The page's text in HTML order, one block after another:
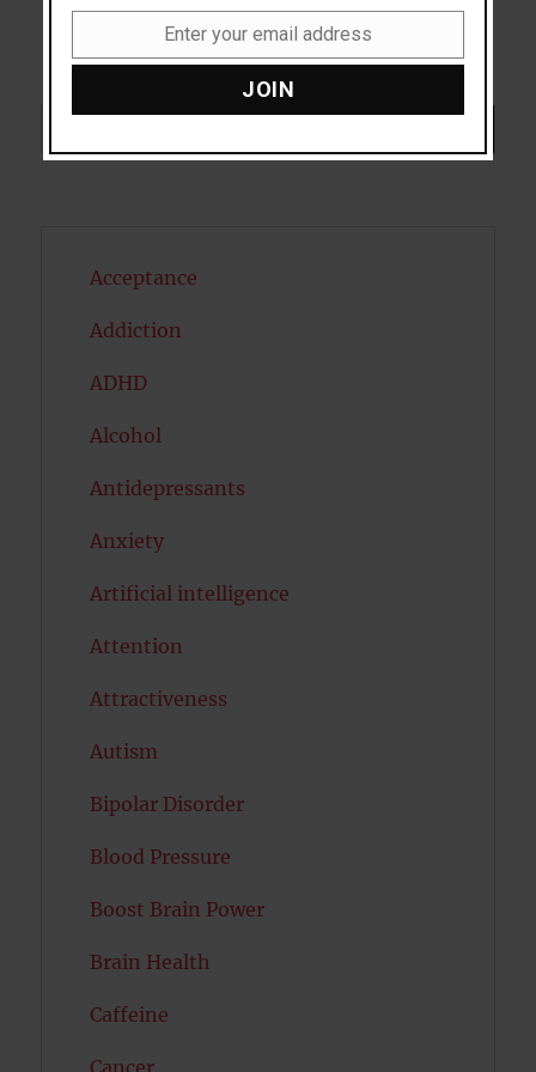
Search
Acceptance
Addiction
ADHD
Alcohol
Antidepressants
Anxiety
Artificial intelligence
Attention
Attractiveness
Autism
Bipolar Disorder
Blood Pressure
Boost Brain Power
Brain Health
Caffeine
Cancer
Enter your email address
JOIN